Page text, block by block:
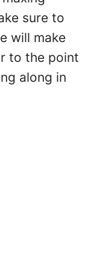
sure to
will make
to the point
along in